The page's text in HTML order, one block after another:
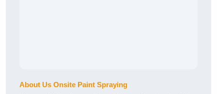
About Us Onsite Paint Spraying